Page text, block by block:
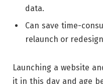
data.
Can save time-
relaunch or
Launching a website
it in this day and age